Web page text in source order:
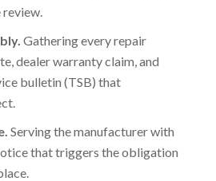
review.
Gathering every repair
dealer warranty claim, and
bulletin (TSB) that
Serving the manufacturer with
that triggers the obligation